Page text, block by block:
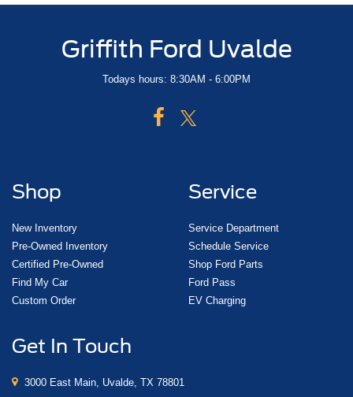
Griffith Ford Uvalde
Todays hours: 8:30AM - 6:00PM
Shop
New Inventory
Pre-Owned Inventory
Certified Pre-Owned
Find My Car
Custom Order
Service
Service Department
Schedule Service
Shop Ford Parts
Ford Pass
EV Charging
Get In Touch
3000 East Main, Uvalde, TX 78801